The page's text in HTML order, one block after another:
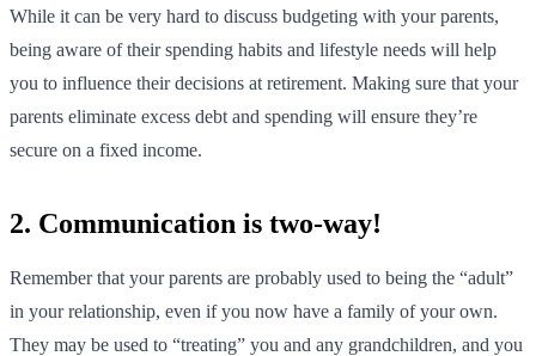
While it can be very hard to discuss budgeting with your parents,
being aware of their spending habits and lifestyle needs will help
you to influence their decisions at retirement. Making sure that your
parents eliminate excess debt and spending will ensure they’re
secure on a fixed income.
2. Communication is two-way!
Remember that your parents are probably used to being the “adult”
in your relationship, even if you now have a family of your own.
They may be used to “treating” you and any grandchildren, and you